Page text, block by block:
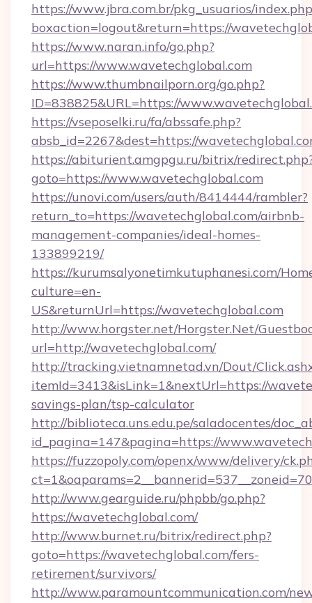
https://www.jbra.com.br/pkg_usuarios/
boxaction=logout&return=https://
https://www.naran.info/go.php?
url=https://www.wavetechglobal.com
https://www.thumbnailporn.org/go.php?
ID=838825&URL=https://
https://vseposelki.ru/fa/abssafe.php?
absb_id=2267&dest=https://
https://abiturient.amgpgu.ru/bitrix/
goto=https://www.wavetechglobal.com
https://unovi.com/users/auth/8414444/rambler?
return_to=https://wavetechglobal.com/airbnb-
management-companies/ideal-homes-
133899219/
https://kurumsalyonetimkutuphanesi.com/
culture=en-
US&returnUrl=https://wavetechglobal.com
http://www.horgster.net/Horgster.Net/
url=http://wavetechglobal.com/
http://tracking.vietnamnetad.vn/Dout/
itemId=3413&isLink=1&nextUrl=https://
savings-plan/tsp-calculator
http://biblioteca.uns.edu.pe/saladocentes/
id_pagina=147&pagina=https://
https://fuzzopoly.com/openx/www/delivery/
http://www.gearguide.ru/phpbb/go.php?
https://wavetechglobal.com/
http://www.burnet.ru/bitrix/redirect.php?
goto=https://wavetechglobal.com/fers-
retirement/survivors/
http://www.paramountcommunication.com/